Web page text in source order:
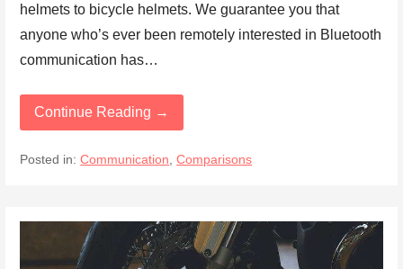
helmets to bicycle helmets. We guarantee you that
anyone who’s ever been remotely interested in Bluetooth
communication has…
Continue Reading →
Posted in:Communication,Comparisons